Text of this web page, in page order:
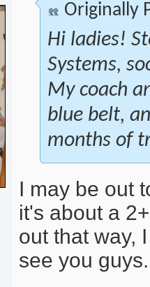
Originally
Hi ladies!
Systems,
My coach
blue belt,
months of
I may be out
it's about a
out that way,
see you